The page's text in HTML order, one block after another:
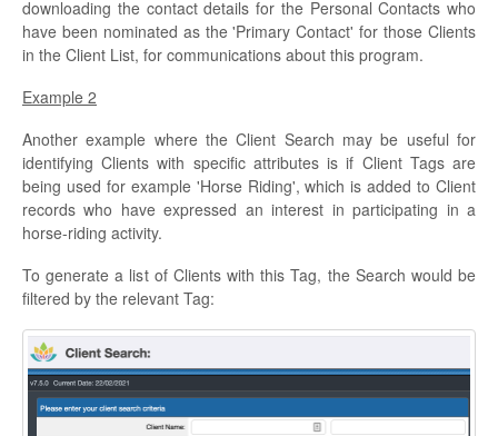
downloading the contact details for the Personal Contacts who
have been nominated as the 'Primary Contact' for those Clients
in the Client List, for communications about this program.
Example 2
Another example where the Client Search may be useful for
identifying Clients with specific attributes is if Client Tags are
being used for example 'Horse Riding', which is added to Client
records who have expressed an interest in participating in a
horse-riding activity.
To generate a list of Clients with this Tag, the Search would be
filtered by the relevant Tag: